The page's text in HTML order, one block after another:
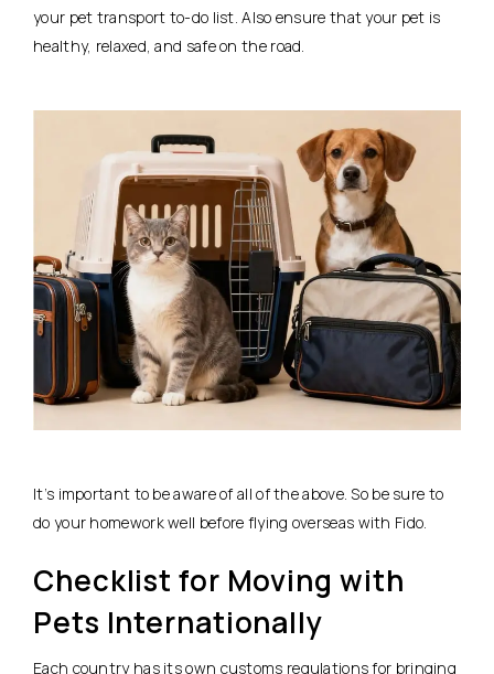
your pet transport to-do list. Also ensure that your pet is
healthy, relaxed, and safe on the road.
It’s important to be aware of all of the above. So be sure to
do your homework well before flying overseas with Fido.
Checklist for Moving with
Pets Internationally
Each country has its own customs regulations for bringing